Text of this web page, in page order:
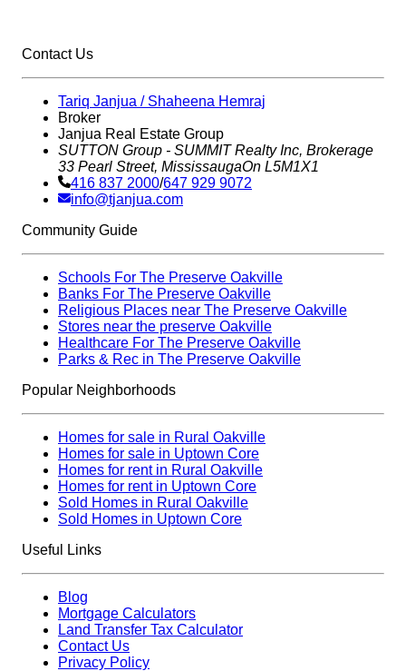
Contact Us
Tariq Janjua / Shaheena Hemraj
Broker
Janjua Real Estate Group
SUTTON Group - SUMMIT Realty Inc, Brokerage
33 Pearl Street, MississaugaOn L5M1X1
416 837 2000/647 929 9072
info@tjanjua.com
Community Guide
Schools For The Preserve Oakville
Banks For The Preserve Oakville
Religious Places near The Preserve Oakville
Stores near the preserve Oakville
Healthcare For The Preserve Oakville
Parks & Rec in The Preserve Oakville
Popular Neighborhoods
Homes for sale in Rural Oakville
Homes for sale in Uptown Core
Homes for rent in Rural Oakville
Homes for rent in Uptown Core
Sold Homes in Rural Oakville
Sold Homes in Uptown Core
Useful Links
Blog
Mortgage Calculators
Land Transfer Tax Calculator
Contact Us
Privacy Policy